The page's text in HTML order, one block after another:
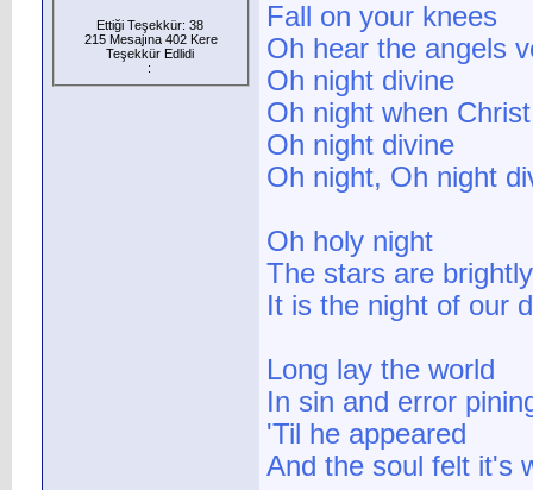
Ettiği Teşekkür: 38
215 Mesajına 402 Kere
Teşekkür Edlidi
:
Fall on your knees
Oh hear the angels
Oh night divine
Oh night when
Oh night divine
Oh night, Oh night
Oh holy night
The stars are
It is the night of our
Long lay the world
In sin and error
'Til he appeared
And the soul felt it's